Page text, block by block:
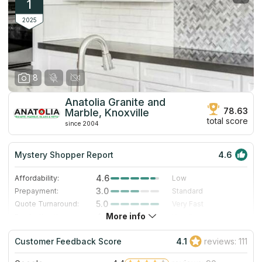
1
2025
8
Anatolia Granite and
Marble, Knoxville
since 2004
78.63
total score
Mystery Shopper Report 4.6
Affordability: 4.6
Low
Prepayment:
3.0
Standard
Quote Turnaround:
5.0
Very Fast
4.7
Staff expertise:
5.0
Excellent
Staff friendliness:
5.0 Excellent
More info
Customer Feedback Score 4.1 reviews: 111